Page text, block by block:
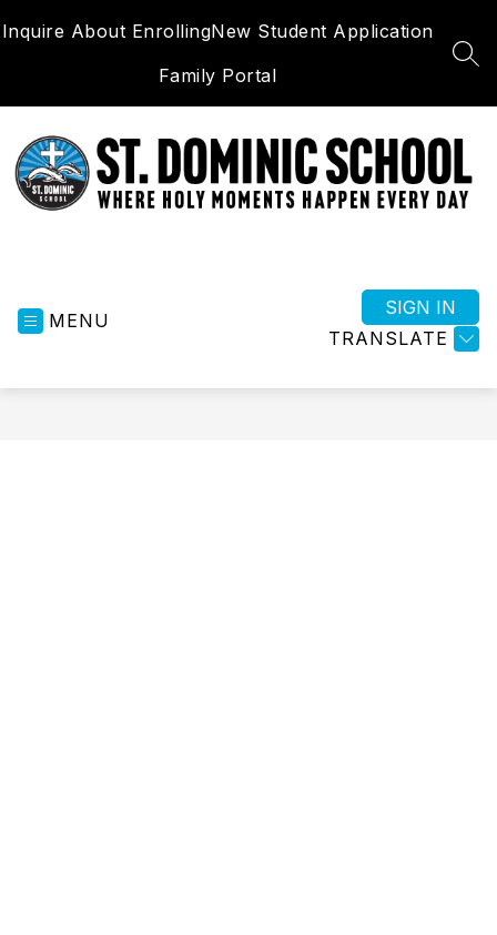
to
Inquire About EnrollingNew Student Application
Family Portal
Holy
MENU
TRANSLATE
SIGN IN